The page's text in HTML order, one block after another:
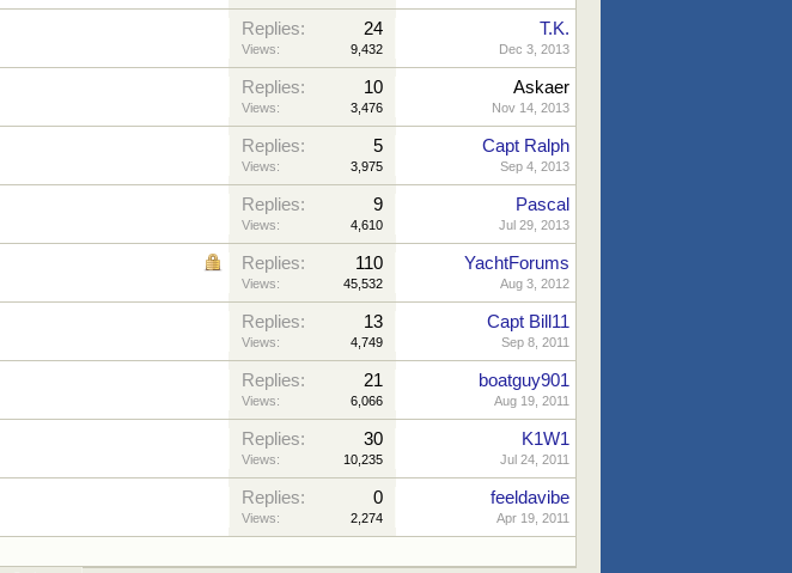
Replies: 24
Views: 9,432
T.K.
Dec 3, 2013
Replies: 10
Views: 3,476
Askaer
Nov 14, 2013
Replies: 5
Views: 3,975
Capt Ralph
Sep 4, 2013
Replies: 9
Views: 4,610
Pascal
Jul 29, 2013
Replies: 110
Views: 45,532
YachtForums
Aug 3, 2012
Replies: 13
Views: 4,749
Capt Bill11
Sep 8, 2011
Replies: 21
Views: 6,066
boatguy901
Aug 19, 2011
Replies: 30
Views: 10,235
K1W1
Jul 24, 2011
Replies: 0
Views: 2,274
feeldavibe
Apr 19, 2011